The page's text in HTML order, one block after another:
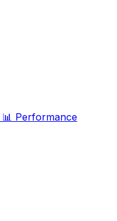
📊 Performance